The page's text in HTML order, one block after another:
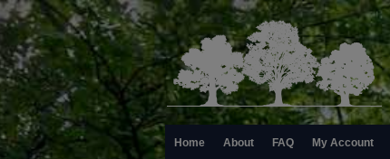
Home About FAQ My Account